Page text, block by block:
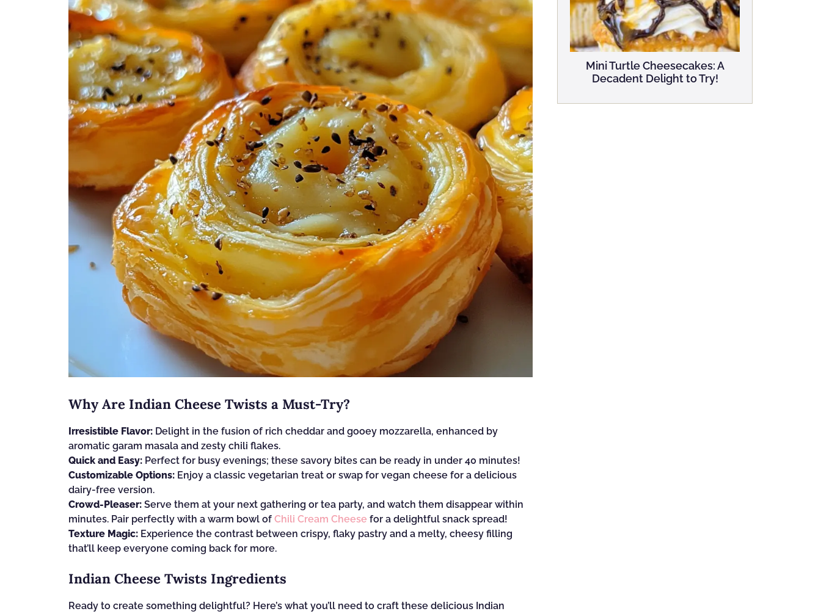
Why Are Indian Cheese Twists a Must-Try?
Irresistible Flavor: Delight in the fusion of rich cheddar and gooey mozzarella, enhanced by
aromatic garam masala and zesty chili flakes.
Quick and Easy: Perfect for busy evenings; these savory bites can be ready in under 40 minutes!
Customizable Options: Enjoy a classic vegetarian treat or swap for vegan cheese for a delicious
dairy-free version.
Crowd-Pleaser: Serve them at your next gathering or tea party, and watch them disappear within
minutes. Pair perfectly with a warm bowl of Chili Cream Cheese for a delightful snack spread!
Texture Magic: Experience the contrast between crispy, flaky pastry and a melty, cheesy filling
that’ll keep everyone coming back for more.
Indian Cheese Twists Ingredients
Ready to create something delightful? Here’s what you’ll need to craft these delicious Indian
Mini Turtle Cheesecakes: A
Decadent Delight to Try!